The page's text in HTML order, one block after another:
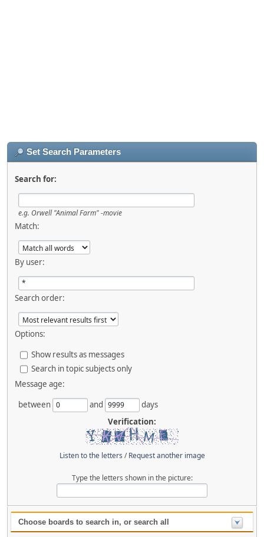
Set Search Parameters
Search for:
e.g. Orwell "Animal Farm" -movie
Match:
By user:
Search order:
Options:
Show results as messages
Search in topic subjects only
Message age:
between
and
days
Verification:
Listen to the letters /Request another image
Type the letters shown in the picture:
Choose boards to search in, or search all